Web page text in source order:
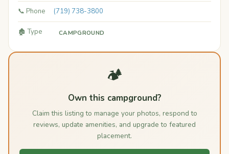
📞 Phone (719) 738-3800
🏚️ Type CAMPGROUND
🏕️
Own this campground?
Claim this listing to manage your photos, respond to
reviews, update amenities, and upgrade to featured
placement.